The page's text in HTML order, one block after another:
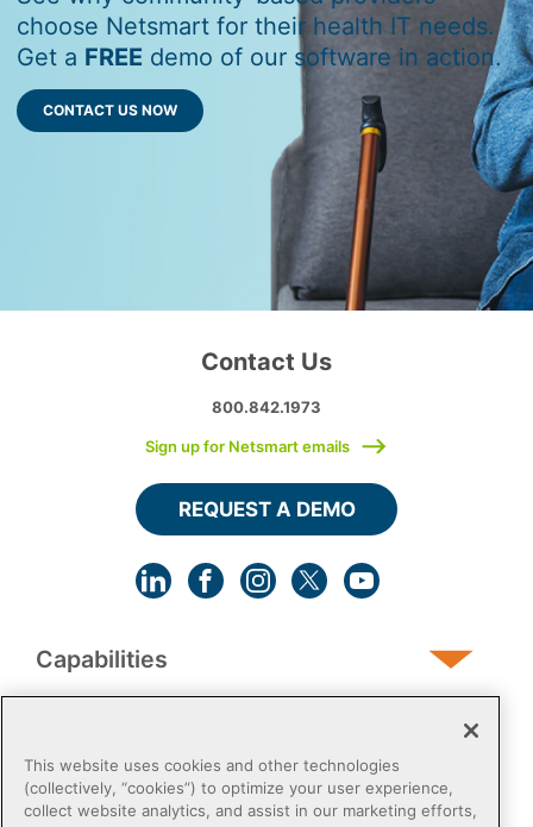
choose Netsmart for their health IT needs.
Get a FREE demo of our software in action.
CONTACT US NOW
Capabilities
Post-Acute
Contact Us
800.842.1973
Sign up for Netsmart emails
REQUEST A DEMO
This website uses cookies and other technologies
(collectively, “cookies”) to optimize your user experience,
collect website analytics, and assist in our marketing efforts,